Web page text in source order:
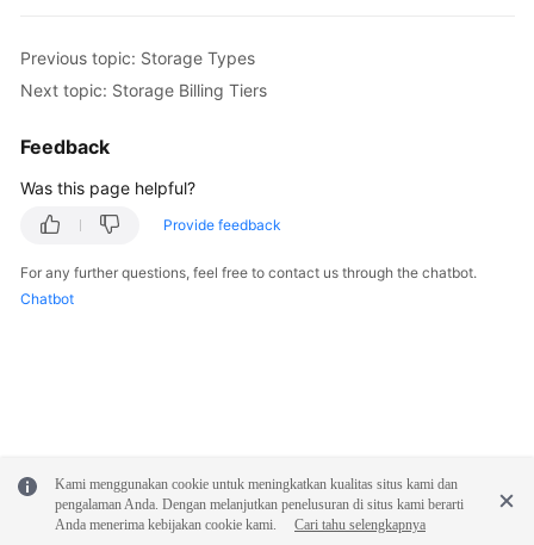
White
Papers
Endpoints
Permissions
Previous topic: Storage Types
Next topic: Storage Billing Tiers
Feedback
Was this page helpful?
Provide feedback
For any further questions, feel free to contact us through the chatbot.
Chatbot
Kami menggunakan cookie untuk meningkatkan kualitas situs kami dan
pengalaman Anda. Dengan melanjutkan penelusuran di situs kami berarti
Anda menerima kebijakan cookie kami.
Cari tahu selengkapnya